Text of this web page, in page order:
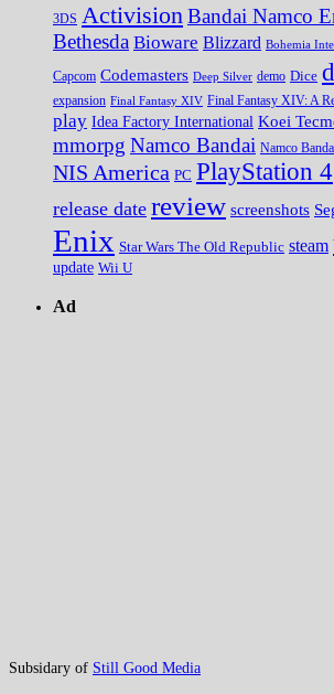
3DS ActivisionBandai Namco
Bethesda Bioware Blizzard Bohemia
Capcom Codemasters Deep Silver demo Dice
expansion Final Fantasy XIV Final Fantasy XIV: A
play Idea Factory International Koei
mmorpg Namco Bandai Namco
NIS America PC PlayStation 4
release date review screenshots
Enix Star Wars The Old Republic steam
update Wii U
Ad
Subsidary of Still Good Media